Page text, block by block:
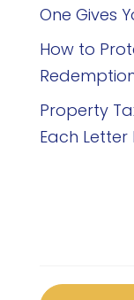
One Gives
How to
Property
Each Letter